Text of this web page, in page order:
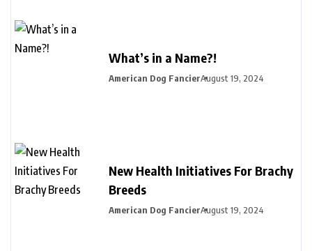
What’s in a Name?!
American Dog FancierAugust 19, 2024
New Health Initiatives For Brachy
Breeds
American Dog FancierAugust 19, 2024